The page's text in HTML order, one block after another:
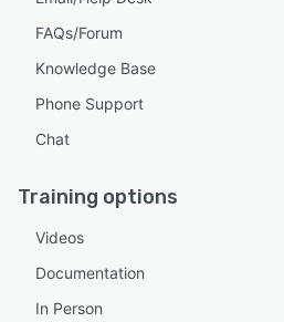
FAQs/Forum
Knowledge Base
Phone Support
Chat
Training options
Videos
Documentation
In Person